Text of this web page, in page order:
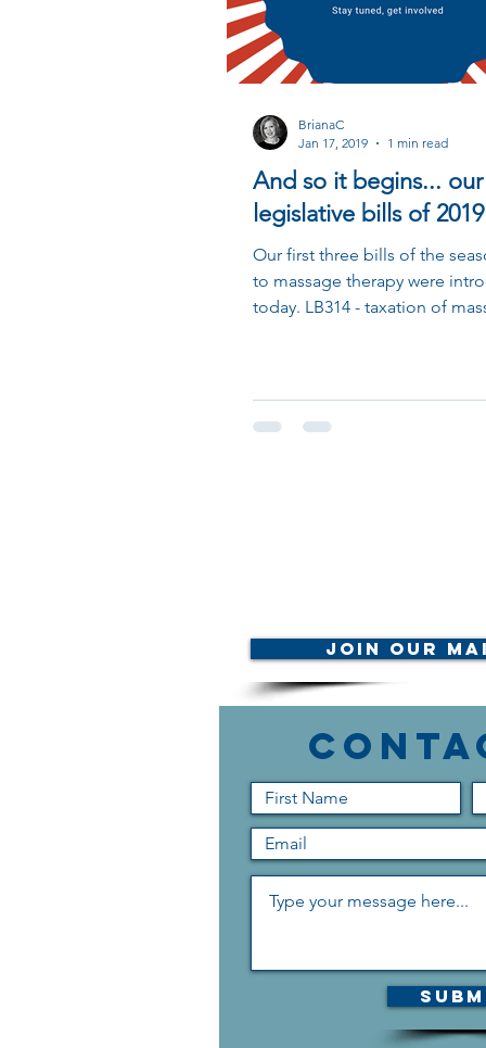
And so it begins...
legislative bills of 2019
Our first three bills of the
to massage therapy were
today. LB314 - taxation of
BrianaC
Jan 17, 2019
1 min read
Join Our